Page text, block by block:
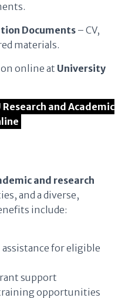
Documents– CV,
materials.
online at University
and Academic
and research
and a diverse,
include:
for eligible
support
opportunities